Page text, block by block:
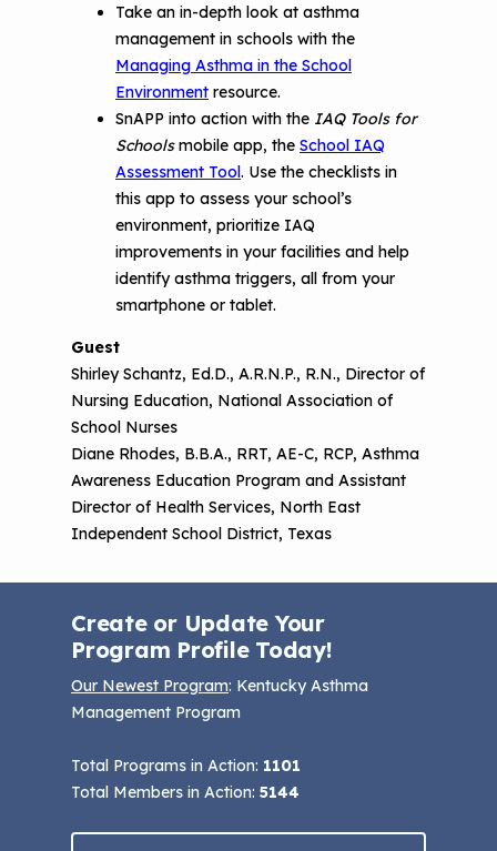
Take an in-depth look at asthma
management in schools with the
Managing Asthma in the School
Environment resource.
SnAPP into action with the IAQ Tools for
Schoolsmobile app, the School IAQ
Assessment Tool. Use the checklists in
this app to assess your school’s
environment, prioritize IAQ
improvements in your facilities and help
identify asthma triggers, all from your
smartphone or tablet.
Guest
Shirley Schantz, Ed.D., A.R.N.P., R.N., Director of
Nursing Education, National Association of
School Nurses
Diane Rhodes, B.B.A., RRT, AE-C, RCP, Asthma
Awareness Education Program and Assistant
Director of Health Services, North East
Independent School District, Texas
Create or Update Your
Program Profile Today!
Our Newest Program: Kentucky Asthma
Management Program
Total Programs in Action: 1101
Total Members in Action: 5144